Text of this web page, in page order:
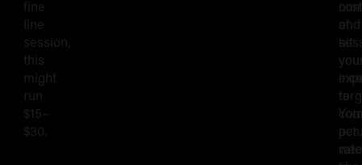
fine
line
session,
this
might
run
$15–
$30.
of
you
to
per
and
hit
rate